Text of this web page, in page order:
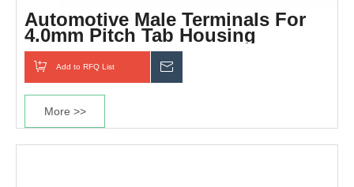
Automotive Male Terminals For
4.0mm Pitch Tab Housing
Add to RFQ List
More >>